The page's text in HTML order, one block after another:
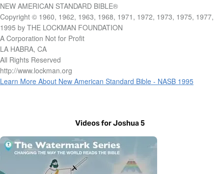
NEW AMERICAN STANDARD BIBLE®
Copyright © 1960, 1962, 1963, 1968, 1971, 1972, 1973, 1975, 1977,
1995 by THE LOCKMAN FOUNDATION
A Corporation Not for Profit
LA HABRA, CA
All Rights Reserved
http://www.lockman.org
Learn More About New American Standard Bible - NASB 1995
Videos for Joshua 5